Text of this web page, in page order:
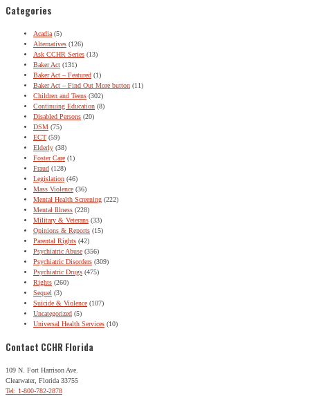
Categories
Acadia (5)
Alternatives (126)
Ask CCHR Series (13)
Baker Act (131)
Baker Act – Featured (1)
Baker Act – Find Out More button (11)
Children and Teens (302)
Continuing Education (8)
Disabled Persons (20)
DSM (75)
ECT (59)
Elderly (38)
Foster Care (1)
Fraud (128)
Legislation (46)
Mass Violence (36)
Mental Health Screening (222)
Mental Illness (228)
Military & Veterans (33)
Opinions & Reports (15)
Parental Rights (42)
Psychiatric Abuse (356)
Psychiatric Disorders (309)
Psychiatric Drugs (475)
Rights (260)
Sequel (3)
Suicide & Violence (107)
Uncategorized (5)
Universal Health Services (10)
Contact CCHR Florida
109 N. Fort Harrison Ave.
Clearwater, Florida 33755
Tel: 1-800-782-2878